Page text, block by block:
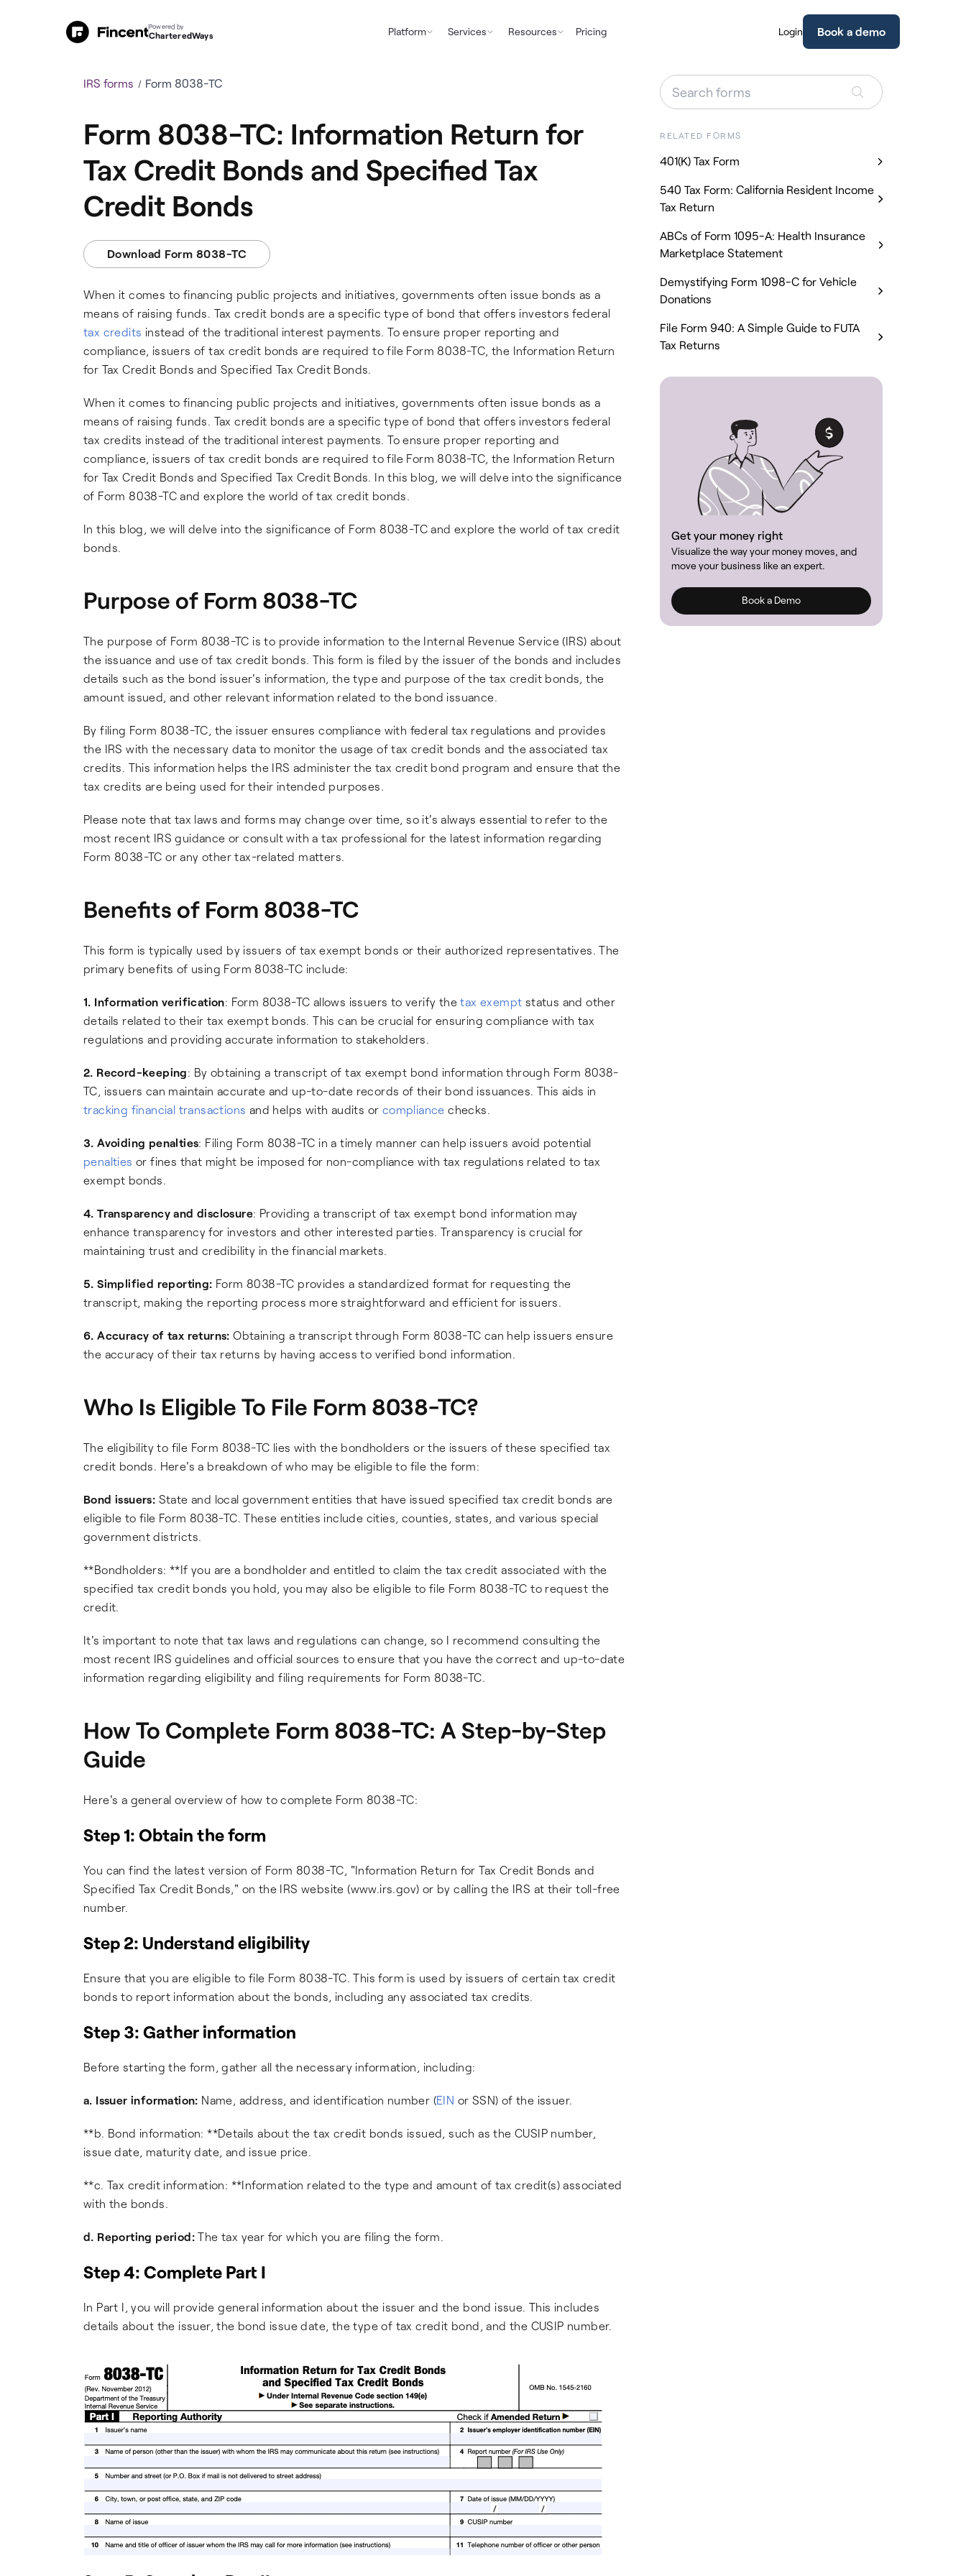
IRS forms Form 8038-TC
Form 8038-TC: Information Return for
Tax Credit Bonds and Specified Tax
Credit Bonds
Download Form 8038-TC
When it comes to financing public projects and initiatives, governments often issue bonds as a
means of raising funds. Tax credit bonds are a specific type of bond that offers investors federal
tax credits instead of the traditional interest payments. To ensure proper reporting and
compliance, issuers of tax credit bonds are required to file Form 8038-TC, the Information Return
for Tax Credit Bonds and Specified Tax Credit Bonds.
When it comes to financing public projects and initiatives, governments often issue bonds as a
means of raising funds. Tax credit bonds are a specific type of bond that offers investors federal
tax credits instead of the traditional interest payments. To ensure proper reporting and
compliance, issuers of tax credit bonds are required to file Form 8038-TC, the Information Return
for Tax Credit Bonds and Specified Tax Credit Bonds. In this blog, we will delve into the significance
of Form 8038-TC and explore the world of tax credit bonds.
In this blog, we will delve into the significance of Form 8038-TC and explore the world of tax credit
bonds.
Purpose of Form 8038-TC
The purpose of Form 8038-TC is to provide information to the Internal Revenue Service (IRS) about
the issuance and use of tax credit bonds. This form is filed by the issuer of the bonds and includes
details such as the bond issuer's information, the type and purpose of the tax credit bonds, the
amount issued, and other relevant information related to the bond issuance.
By filing Form 8038-TC, the issuer ensures compliance with federal tax regulations and provides
the IRS with the necessary data to monitor the usage of tax credit bonds and the associated tax
credits. This information helps the IRS administer the tax credit bond program and ensure that the
tax credits are being used for their intended purposes.
Please note that tax laws and forms may change over time, so it's always essential to refer to the
most recent IRS guidance or consult with a tax professional for the latest information regarding
Form 8038-TC or any other tax-related matters.
Benefits of Form 8038-TC
This form is typically used by issuers of tax exempt bonds or their authorized representatives. The
primary benefits of using Form 8038-TC include:
1. Information verification: Form 8038-TC allows issuers to verify thetax exempt status and other
details related to their tax exempt bonds. This can be crucial for ensuring compliance with tax
regulations and providing accurate information to stakeholders.
2. Record-keeping: By obtaining a transcript of tax exempt bond information through Form 8038-
TC, issuers can maintain accurate and up-to-date records of their bond issuances. This aids in
tracking financial transactions and helps with audits or compliance checks.
3. Avoiding penalties: Filing Form 8038-TC in a timely manner can help issuers avoid potential
penalties or fines that might be imposed for non-compliance with tax regulations related to tax
exempt bonds.
4. Transparency and disclosure: Providing a transcript of tax exempt bond information may
enhance transparency for investors and other interested parties. Transparency is crucial for
maintaining trust and credibility in the financial markets.
5. Simplified reporting: Form 8038-TC provides a standardized format for requesting the
transcript, making the reporting process more straightforward and efficient for issuers.
6. Accuracy of tax returns: Obtaining a transcript through Form 8038-TC can help issuers ensure
the accuracy of their tax returns by having access to verified bond information.
Who Is Eligible To File Form 8038-TC?
The eligibility to file Form 8038-TC lies with the bondholders or the issuers of these specified tax
credit bonds. Here's a breakdown of who may be eligible to file the form:
Bond issuers: State and local government entities that have issued specified tax credit bonds are
eligible to file Form 8038-TC. These entities include cities, counties, states, and various special
government districts.
**Bondholders: **If you are a bondholder and entitled to claim the tax credit associated with the
specified tax credit bonds you hold, you may also be eligible to file Form 8038-TC to request the
credit.
It's important to note that tax laws and regulations can change, so I recommend consulting the
most recent IRS guidelines and official sources to ensure that you have the correct and up-to-date
information regarding eligibility and filing requirements for Form 8038-TC.
How To Complete Form 8038-TC: A Step-by-Step
Guide
Here's a general overview of how to complete Form 8038-TC:
Step 1: Obtain the form
You can find the latest version of Form 8038-TC, "Information Return for Tax Credit Bonds and
Specified Tax Credit Bonds," on the IRS website (www.irs.gov) or by calling the IRS at their toll-free
number.
Step 2: Understand eligibility
Ensure that you are eligible to file Form 8038-TC. This form is used by issuers of certain tax credit
bonds to report information about the bonds, including any associated tax credits.
Step 3: Gather information
Before starting the form, gather all the necessary information, including:
a. Issuer information: Name, address, and identification number (EIN or SSN) of the issuer.
**b. Bond information: **Details about the tax credit bonds issued, such as the CUSIP number,
issue date, maturity date, and issue price.
**c. Tax credit information: **Information related to the type and amount of tax credit(s) associated
with the bonds.
d. Reporting period: The tax year for which you are filing the form.
Step 4: Complete Part I
In Part I, you will provide general information about the issuer and the bond issue. This includes
details about the issuer, the bond issue date, the type of tax credit bond, and the CUSIP number.
RELATED FORMS
401(K) Tax Form
540 Tax Form: California Resident Income
Tax Return
ABCs of Form 1095-A: Health Insurance
Marketplace Statement
Demystifying Form 1098-C for Vehicle
Donations
File Form 940: A Simple Guide to FUTA
Tax Returns
Get your money right
Visualize the way your money moves, and
move your business like an expert.
Book a Demo
Powered by
CharteredWays Platform Services Resources Pricing Login Book a demo